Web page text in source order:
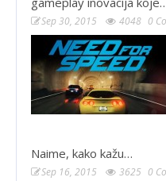
Sep 30, 2015 4048 0
Naime, kako kažu…
Sep 16, 2015 3625 0